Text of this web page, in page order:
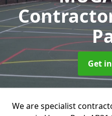
Get
We are specialist